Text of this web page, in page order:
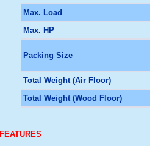
Max. Load
Max. HP
Packing Size
Total Weight (Air Floor)
Total Weight (Wood Floor)
FEATURES